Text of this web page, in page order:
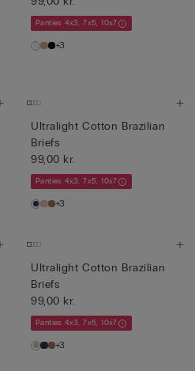
Panties 4x3, 7x5, 10x7
+3
Ultralight Cotton Brazilian
Briefs
99,00 kr.
Panties 4x3, 7x5, 10x7
+3
Ultralight Cotton Brazilian
Briefs
99,00 kr.
Panties 4x3, 7x5, 10x7
+3